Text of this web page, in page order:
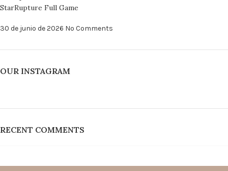
StarRupture Full Game
30 de junio de 2026 No Comments
OUR INSTAGRAM
RECENT COMMENTS